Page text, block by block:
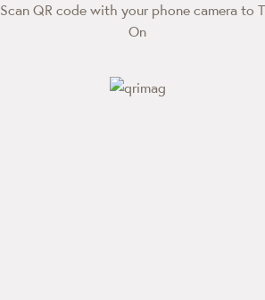
Scan QR code with your phone camera to
On